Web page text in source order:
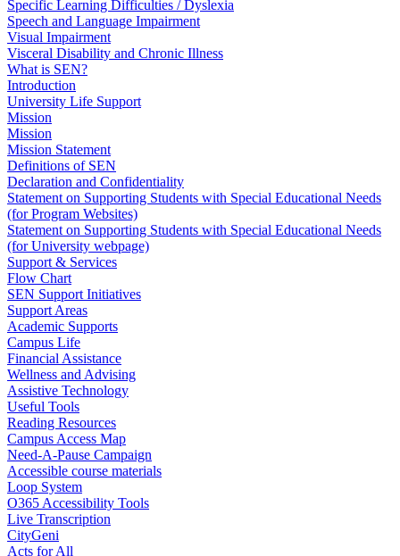
Specific Learning Difficulties / Dyslexia
Speech and Language Impairment
Visual Impairment
Visceral Disability and Chronic Illness
What is SEN?
Introduction
University Life Support
Mission
Mission
Mission Statement
Definitions of SEN
Declaration and Confidentiality
Statement on Supporting Students with Special Educational Needs
(for Program Websites)
Statement on Supporting Students with Special Educational Needs
(for University webpage)
Support & Services
Flow Chart
SEN Support Initiatives
Support Areas
Academic Supports
Campus Life
Financial Assistance
Wellness and Advising
Assistive Technology
Useful Tools
Reading Resources
Campus Access Map
Need-A-Pause Campaign
Accessible course materials
Loop System
O365 Accessibility Tools
Live Transcription
CityGeni
Acts for All